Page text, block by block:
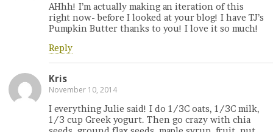
AHhh! I’m actually making an iteration of this
right now- before I looked at your blog! I have TJ’s
Pumpkin Butter thanks to you! I love it so much!
Reply
Kris
November 10, 2014
I everything Julie said! I do 1/3C oats, 1/3C milk,
1/3 cup Greek yogurt. Then go crazy with chia